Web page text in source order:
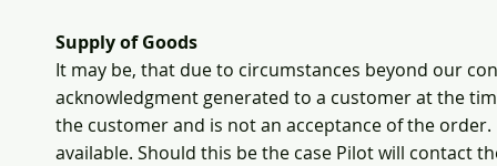
Supply of Goods
It may be, that due to circumstances beyond our
acknowledgment generated to a customer at the
the customer and is not an acceptance of the
available. Should this be the case Pilot will contact